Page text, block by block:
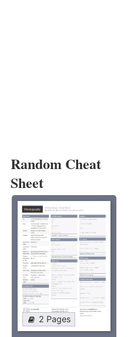
Random Cheat
Sheet
2 Pages